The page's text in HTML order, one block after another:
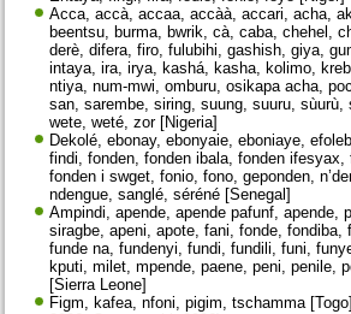
Acca, accà, accaa, accàà, accari, acha,
beentsu, burma, bwrik, cà, caba, chehel,
derè, difera, firo, fulubihi, gashish, giya,
intaya, ira, irya, kashá, kasha, kolimo,
ntiya, num-mwi, omburu, osikapa acha,
san, sarembe, siring, suung, suuru, sùurù,
wete, weté, zor [Nigeria]
Dekolé, ebonay, ebonyaie, eboniaye,
findi, fonden, fonden ibala, fonden ifesyax,
fonden i swget, fonio, fono, geponden,
ndengue, sanglé, séréné [Senegal]
Ampindi, apende, apende pafunf, apende,
siragbe, apeni, apote, fani, fonde, fondiba,
funde na, fundenyi, fundi, fundili, funi,
kputi, milet, mpende, paene, peni, penile,
[Sierra Leone]
Figm, kafea, nfoni, pigim, tschamma